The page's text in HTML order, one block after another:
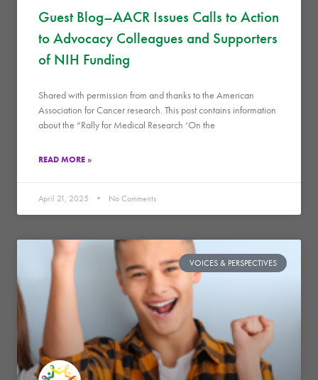
Guest Blog–AACR Issues Calls to Action
to Advocacy Colleagues and Supporters
of NIH Funding
Shared with permission from and thanks to the American
Association for Cancer research. This post contains information
about the “Rally for Medical Research ‘On the
READ MORE »
April 21, 2025 No Comments
VOICES & PERSPECTIVES